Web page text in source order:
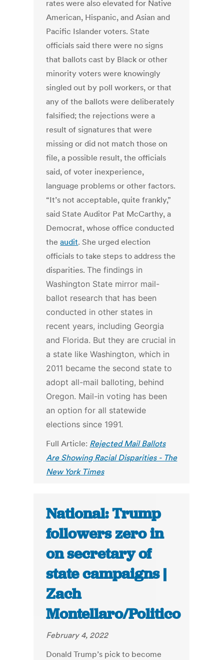
rates were also elevated for Native
American, Hispanic, and Asian and
Pacific Islander voters. State
officials said there were no signs
that ballots cast by Black or other
minority voters were knowingly
singled out by poll workers, or that
any of the ballots were deliberately
falsified; the rejections were a
result of signatures that were
missing or did not match those on
file, a possible result, the officials
said, of voter inexperience,
language problems or other factors.
“It’s not acceptable, quite frankly,”
said State Auditor Pat McCarthy, a
Democrat, whose office conducted
theaudit. She urged election
officials to take steps to address the
disparities. The findings in
Washington State mirror mail-
ballot research that has been
conducted in other states in
recent years, including Georgia
and Florida. But they are crucial in
a state like Washington, which in
2011 became the second state to
adopt all-mail balloting, behind
Oregon. Mail-in voting has been
an option for all statewide
elections since 1991.
Full Article: Rejected Mail Ballots
Are Showing Racial Disparities - The
New York Times
National: Trump
followers zero in
on secretary of
state campaigns |
Zach
Montellaro/Politico
February 4, 2022
Donald Trump’s pick to become